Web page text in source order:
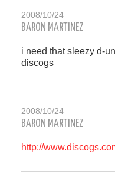
2008/10/24
BARON MARTINEZ
i need that sleezy d-
discogs
2008/10/24
BARON MARTINEZ
http://